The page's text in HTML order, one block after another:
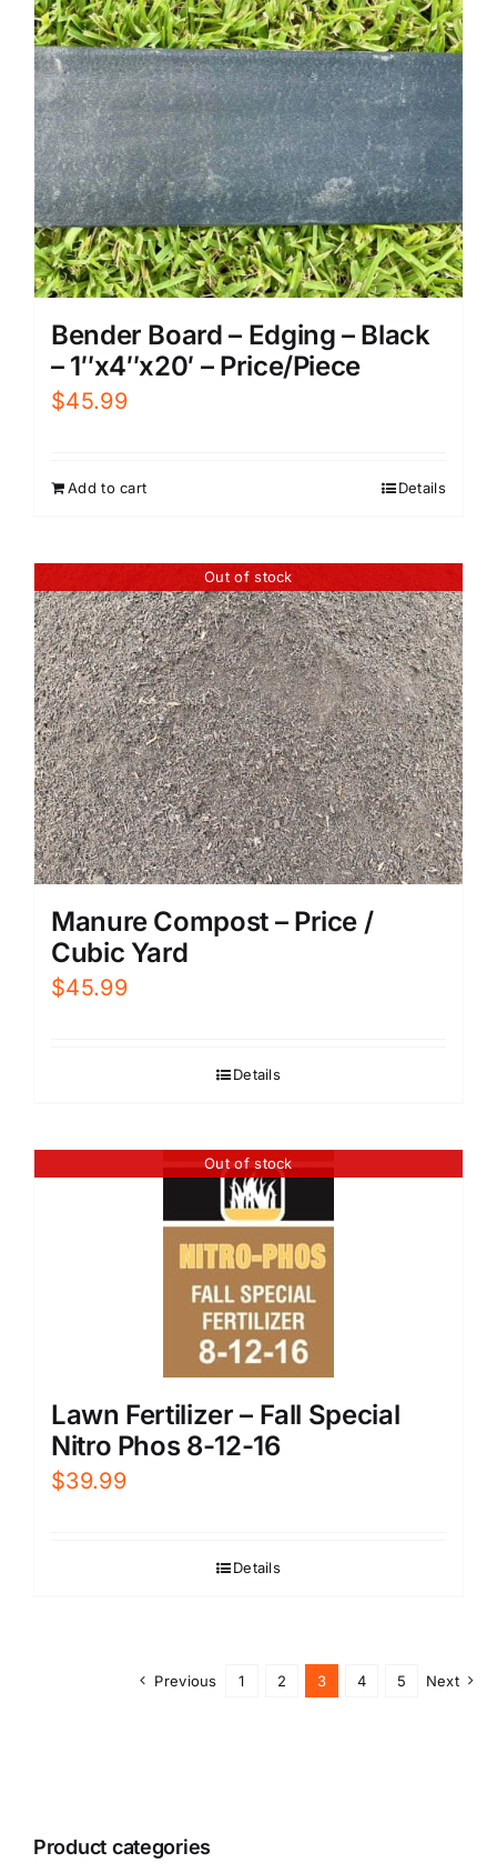
Bender Board – Edging – Black
– 1″x4″x20′ – Price/Piece
$45.99
Add to cart Details
Out of stock
Manure Compost – Price /
Cubic Yard
$45.99
Details
Out of stock
Lawn Fertilizer – Fall Special
Nitro Phos 8-12-16
$39.99
Details
Previous 1 2 3 4 5 Next
Product categories